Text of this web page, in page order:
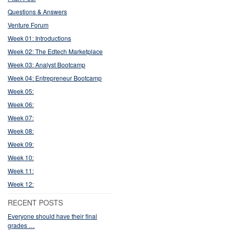
Questions & Answers
Venture Forum
Week 01: Introductions
Week 02: The Edtech Marketplace
Week 03: Analyst Bootcamp
Week 04: Entrepreneur Bootcamp
Week 05:
Week 06:
Week 07:
Week 08:
Week 09:
Week 10:
Week 11:
Week 12:
RECENT POSTS
Everyone should have their final
grades …